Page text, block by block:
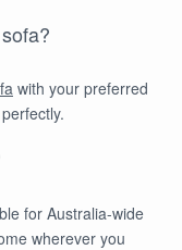
with your preferred
for Australia-wide
wherever you